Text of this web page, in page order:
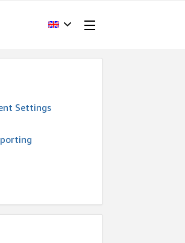
Settings